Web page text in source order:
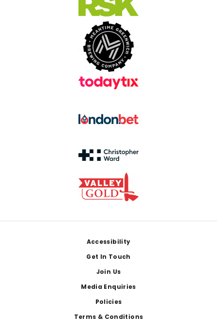
Accessibility
Get In Touch
Join Us
Media Enquiries
Policies
Terms & Conditions